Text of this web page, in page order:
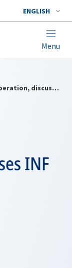
ENGLISH
Menu
Secretary General welcomes NATO-EU cooperation, discusses INF Treaty
INF